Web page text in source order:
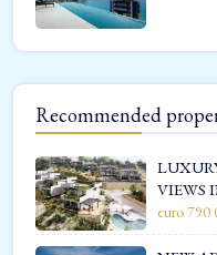
Recommended
VIEWS
euro 790